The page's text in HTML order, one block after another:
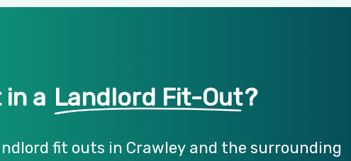
in a Landlord Fit-Out?
fit outs in Crawley and the surrounding